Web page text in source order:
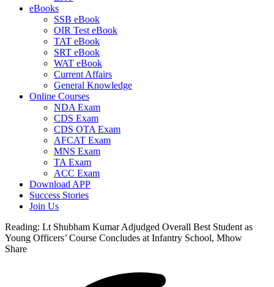
eBooks
SSB eBook
OIR Test eBook
TAT eBook
SRT eBook
WAT eBook
Current Affairs
General Knowledge
Online Courses
NDA Exam
CDS Exam
CDS OTA Exam
AFCAT Exam
MNS Exam
TA Exam
ACC Exam
Download APP
Success Stories
Join Us
Reading: Lt Shubham Kumar Adjudged Overall Best Student as
Young Officers’ Course Concludes at Infantry School, Mhow
Share